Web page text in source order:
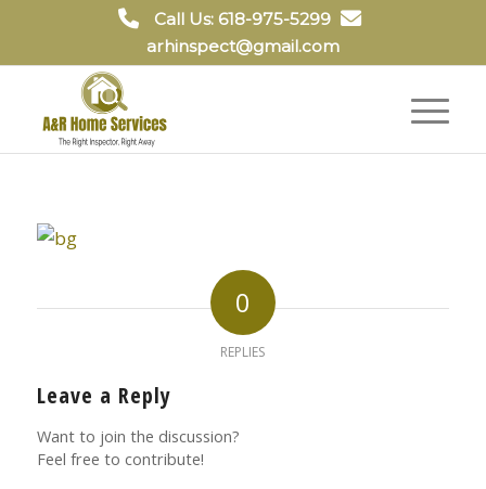
Call Us: 618-975-5299
arhinspect@gmail.com
0
REPLIES
Leave a Reply
Want to join the discussion?
Feel free to contribute!